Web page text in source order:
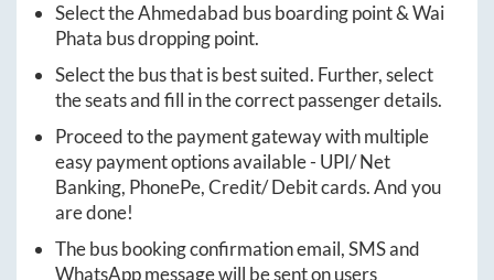
Select theAhmedabad bus boarding point &Wai
Phata bus dropping point.
Select the bus that is best suited. Further, select
the seats and fill in the correct passenger details.
Proceed to the payment gateway with multiple
easy payment options available - UPI/ Net
Banking, PhonePe, Credit/ Debit cards. And you
are done!
The bus booking confirmation email, SMS and
WhatsApp message will be sent on users